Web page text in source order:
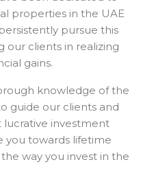
properties in the UAE
pursue this
our clients in realizing
gains.
knowledge of the
guide our clients and
lucrative investment
you towards lifetime
way you invest in the